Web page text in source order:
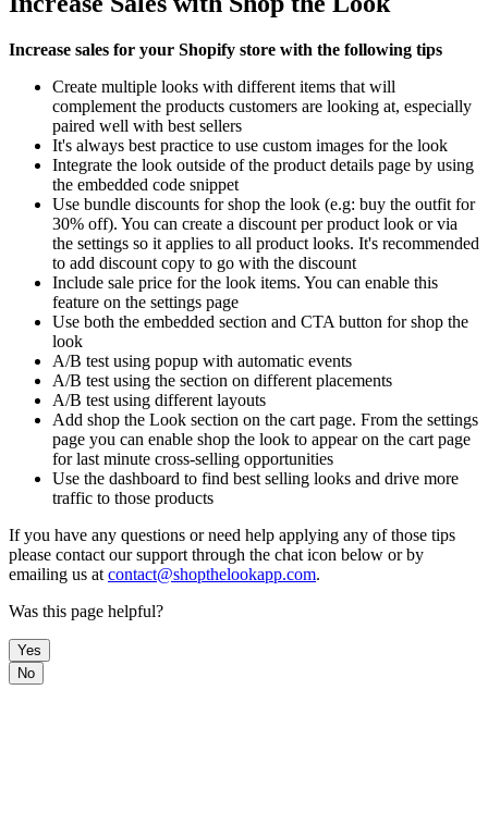
Increase sales for your Shopify store with the following tips
Create multiple looks with different items that will
complement the products customers are looking at, especially
paired well with best sellers
It's always best practice to use custom images for the look
Integrate the look outside of the product details page by using
the embedded code snippet
Use bundle discounts for shop the look (e.g: buy the outfit for
30% off). You can create a discount per product look or via
the settings so it applies to all product looks. It's recommended
to add discount copy to go with the discount
Include sale price for the look items. You can enable this
feature on the settings page
Use both the embedded section and CTA button for shop the
look
A/B test using popup with automatic events
A/B test using the section on different placements
A/B test using different layouts
Add shop the Look section on the cart page. From the settings
page you can enable shop the look to appear on the cart page
for last minute cross-selling opportunities
Use the dashboard to find best selling looks and drive more
traffic to those products
If you have any questions or need help applying any of those tips
please contact our support through the chat icon below or by
emailing us at contact@shopthelookapp.com.
Was this page helpful?
Yes
No